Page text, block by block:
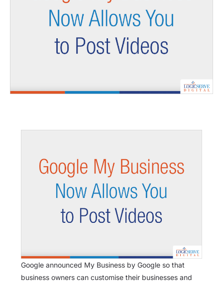
Google announced My Business by Google so that
business owners can customise their businesses and